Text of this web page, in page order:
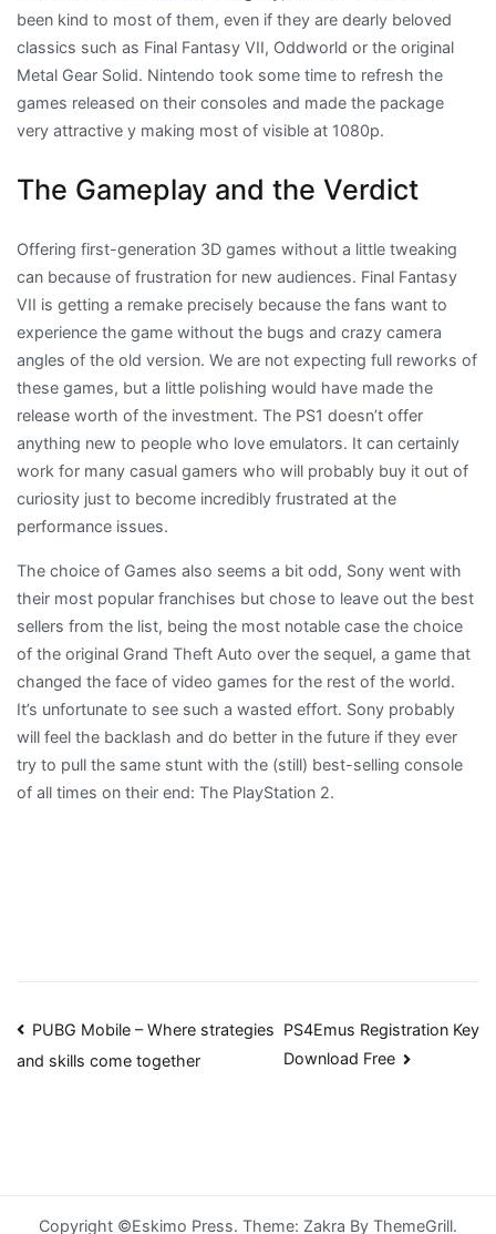
been kind to most of them, even if they are dearly beloved
classics such as Final Fantasy VII, Oddworld or the original
Metal Gear Solid. Nintendo took some time to refresh the
games released on their consoles and made the package
very attractive y making most of visible at 1080p.
The Gameplay and the Verdict
Offering first-generation 3D games without a little tweaking
can because of frustration for new audiences. Final Fantasy
VII is getting a remake precisely because the fans want to
experience the game without the bugs and crazy camera
angles of the old version. We are not expecting full reworks of
these games, but a little polishing would have made the
release worth of the investment. The PS1 doesn’t offer
anything new to people who love emulators. It can certainly
work for many casual gamers who will probably buy it out of
curiosity just to become incredibly frustrated at the
performance issues.
The choice of Games also seems a bit odd, Sony went with
their most popular franchises but chose to leave out the best
sellers from the list, being the most notable case the choice
of the original Grand Theft Auto over the sequel, a game that
changed the face of video games for the rest of the world.
It’s unfortunate to see such a wasted effort. Sony probably
will feel the backlash and do better in the future if they ever
try to pull the same stunt with the (still) best-selling console
of all times on their end: The PlayStation 2.
Post
navigation
PUBG Mobile – Where strategies
and skills come together
PS4Emus Registration Key
Download Free
Copyright ©Eskimo Press. Theme: Zakra By ThemeGrill.